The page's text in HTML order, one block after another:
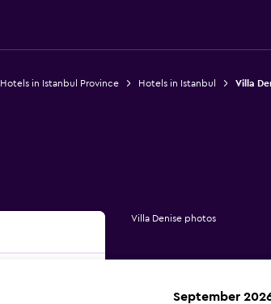
Hotels in Istanbul Province Hotels in Istanbul Villa
Villa Denise photos
September